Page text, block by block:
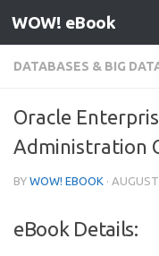
Skip to content
WOW! eBook
DATABASES & BIG
Oracle
Administration
BY WOW! EBOOK ·
eBook Details: